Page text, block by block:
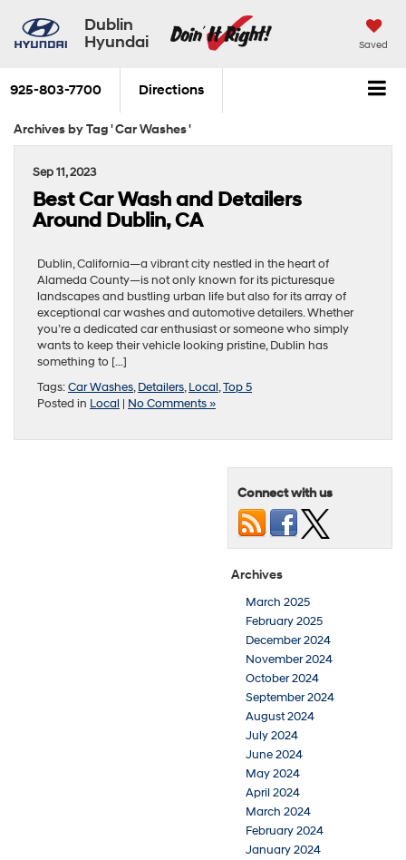
Dublin
Hyundai
Saved
925-803-7700 Directions
Archives by Tag ' Car Washes '
Sep 11, 2023
Best Car Wash and Detailers
Around Dublin, CA
Dublin, California—a vibrant city nestled in the heart of
Alameda County—is not only known for its picturesque
landscapes and bustling urban life but also for its array of
exceptional car washes and automotive detailers. Whether
you’re a dedicated car enthusiast or someone who simply
wants to keep their vehicle looking pristine, Dublin has
something to […]
Tags:Car Washes,Detailers,Local,Top 5
Posted in Local | No Comments »
Connect with us
Archives
March 2025
February 2025
December 2024
November 2024
October 2024
September 2024
August 2024
July 2024
June 2024
May 2024
April 2024
March 2024
February 2024
January 2024